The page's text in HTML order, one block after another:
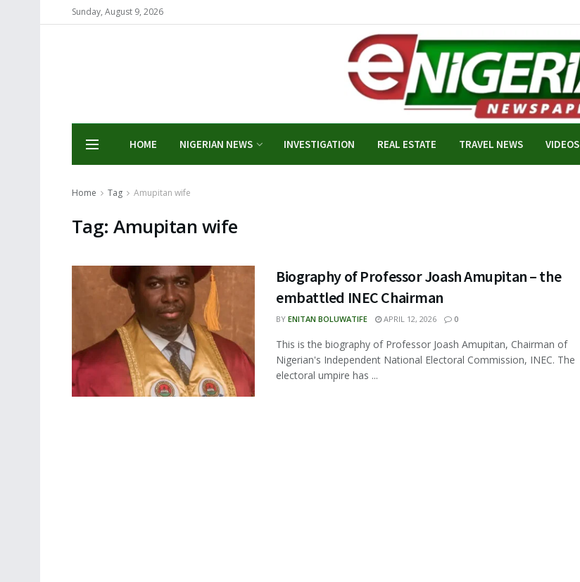
Sunday, August 9, 2026
HOME NIGERIAN NEWS INVESTIGATION REAL ESTATE TRAVEL NEWS VIDEOS
Home Tag Amupitan wife
Tag:Amupitan wife
Biography of Professor Joash Amupitan – the
embattled INEC Chairman
BY ENITAN BOLUWATIFE APRIL 12, 2026 0
This is the biography of Professor Joash Amupitan, Chairman of
Nigerian's Independent National Electoral Commission, INEC. The
electoral umpire has ...